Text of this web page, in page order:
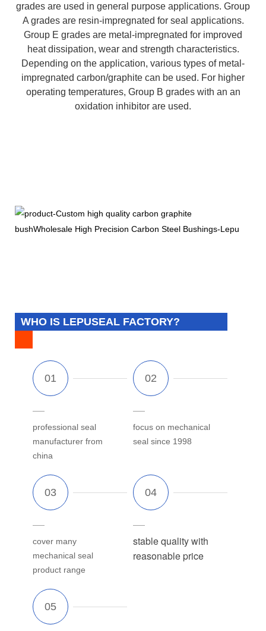
grades are used in general purpose applications. Group
A grades are resin-impregnated for seal applications.
Group E grades are metal-impregnated for improved
heat dissipation, wear and strength characteristics.
Depending on the application, various types of metal-
impregnated carbon/graphite can be used. For higher
operating temperatures, Group B grades with an an
oxidation inhibitor are used.
WHO IS LEPUSEAL FACTORY?
professional seal
manufacturer from
china
focus on mechanical
seal since 1998
cover many
mechanical seal
product range
stable quality with
reasonable price